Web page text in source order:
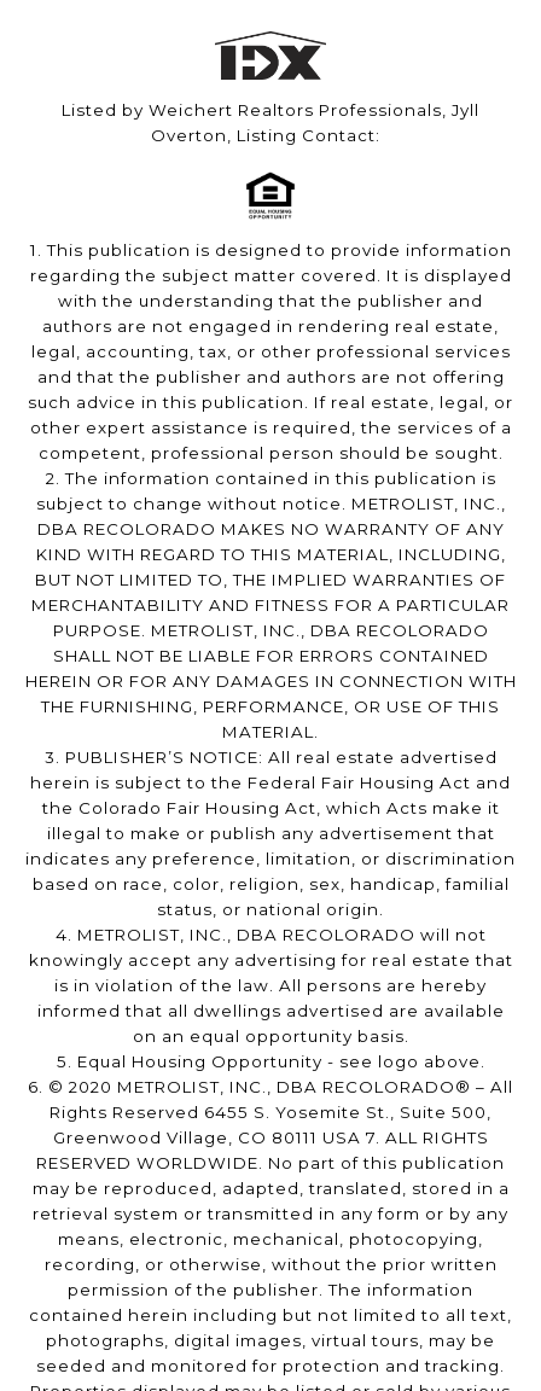
Listed by Weichert Realtors Professionals, Jyll
Overton, Listing Contact:
1. This publication is designed to provide information
regarding the subject matter covered. It is displayed
with the understanding that the publisher and
authors are not engaged in rendering real estate,
legal, accounting, tax, or other professional services
and that the publisher and authors are not offering
such advice in this publication. If real estate, legal, or
other expert assistance is required, the services of a
competent, professional person should be sought.
2. The information contained in this publication is
subject to change without notice. METROLIST, INC.,
DBA RECOLORADO MAKES NO WARRANTY OF ANY
KIND WITH REGARD TO THIS MATERIAL, INCLUDING,
BUT NOT LIMITED TO, THE IMPLIED WARRANTIES OF
MERCHANTABILITY AND FITNESS FOR A PARTICULAR
PURPOSE. METROLIST, INC., DBA RECOLORADO
SHALL NOT BE LIABLE FOR ERRORS CONTAINED
HEREIN OR FOR ANY DAMAGES IN CONNECTION WITH
THE FURNISHING, PERFORMANCE, OR USE OF THIS
MATERIAL.
3. PUBLISHER’S NOTICE: All real estate advertised
herein is subject to the Federal Fair Housing Act and
the Colorado Fair Housing Act, which Acts make it
illegal to make or publish any advertisement that
indicates any preference, limitation, or discrimination
based on race, color, religion, sex, handicap, familial
status, or national origin.
4. METROLIST, INC., DBA RECOLORADO will not
knowingly accept any advertising for real estate that
is in violation of the law. All persons are hereby
informed that all dwellings advertised are available
on an equal opportunity basis.
5. Equal Housing Opportunity - see logo above.
6. © 2020 METROLIST, INC., DBA RECOLORADO® – All
Rights Reserved 6455 S. Yosemite St., Suite 500,
Greenwood Village, CO 80111 USA 7. ALL RIGHTS
RESERVED WORLDWIDE. No part of this publication
may be reproduced, adapted, translated, stored in a
retrieval system or transmitted in any form or by any
means, electronic, mechanical, photocopying,
recording, or otherwise, without the prior written
permission of the publisher. The information
contained herein including but not limited to all text,
photographs, digital images, virtual tours, may be
seeded and monitored for protection and tracking.